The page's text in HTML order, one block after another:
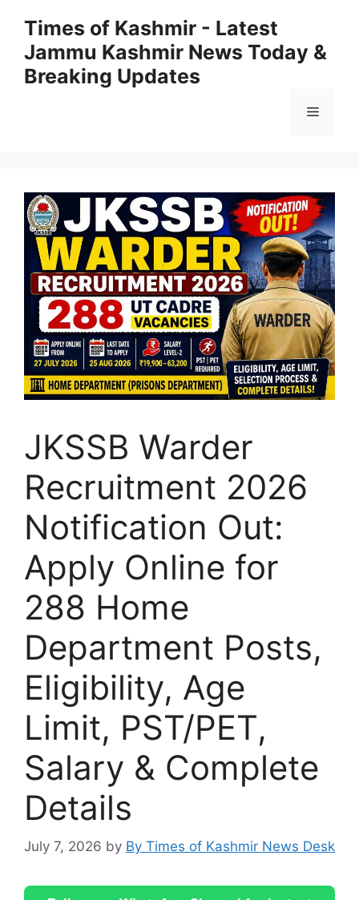
content
Times of Kashmir - Latest
Jammu Kashmir News Today &
Breaking Updates
Menu
JKSSB Warder
Recruitment 2026
Notification Out:
Apply Online for
288 Home
Department Posts,
Eligibility, Age
Limit, PST/PET,
Salary & Complete
Details
July 7, 2026 by By Times of Kashmir News Desk